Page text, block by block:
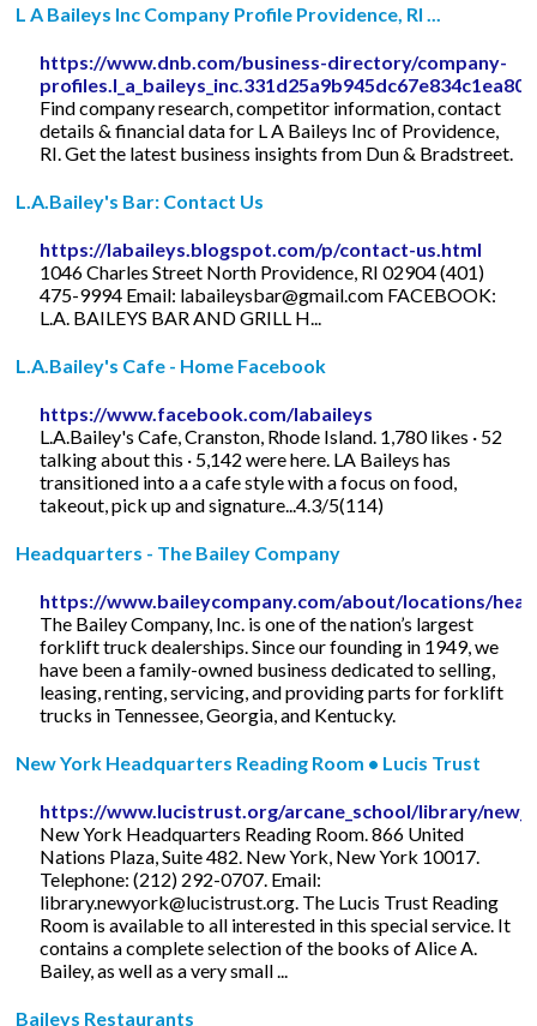
L A Baileys Inc Company Profile Providence, RI ...
https://www.dnb.com/business-directory/company-
Find company research, competitor information, contact
details & financial data for L A Baileys Inc of Providence,
RI. Get the latest business insights from Dun & Bradstreet.
L.A.Bailey's Bar: Contact Us
https://labaileys.blogspot.com/p/contact-us.html
1046 Charles Street North Providence, RI 02904 (401)
475-9994 Email: labaileysbar@gmail.com FACEBOOK:
L.A. BAILEYS BAR AND GRILL H...
L.A.Bailey's Cafe - Home Facebook
https://www.facebook.com/labaileys
L.A.Bailey's Cafe, Cranston, Rhode Island. 1,780 likes · 52
talking about this · 5,142 were here. LA Baileys has
transitioned into a a cafe style with a focus on food,
takeout, pick up and signature...4.3/5(114)
Headquarters - The Bailey Company
https://www.baileycompany.com/about/locations/
The Bailey Company, Inc. is one of the nation’s largest
forklift truck dealerships. Since our founding in 1949, we
have been a family-owned business dedicated to selling,
leasing, renting, servicing, and providing parts for forklift
trucks in Tennessee, Georgia, and Kentucky.
New York Headquarters Reading Room • Lucis Trust
https://www.lucistrust.org/arcane_school/library/
New York Headquarters Reading Room. 866 United
Nations Plaza, Suite 482. New York, New York 10017.
Telephone: (212) 292-0707. Email:
library.newyork@lucistrust.org . The Lucis Trust Reading
Room is available to all interested in this special service. It
contains a complete selection of the books of Alice A.
Bailey, as well as a very small ...
Baileys Restaurants